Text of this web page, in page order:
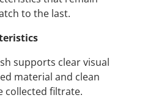
to the last.
supports clear visual
material and clean
collected filtrate.